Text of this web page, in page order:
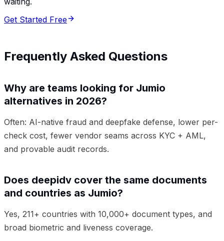
Get Started Free
Frequently Asked Questions
Why are teams looking for Jumio
alternatives in 2026?
Often: AI-native fraud and deepfake defense, lower per-
check cost, fewer vendor seams across KYC + AML,
and provable audit records.
Does deepidv cover the same documents
and countries as Jumio?
Yes, 211+ countries with 10,000+ document types, and
broad biometric and liveness coverage.